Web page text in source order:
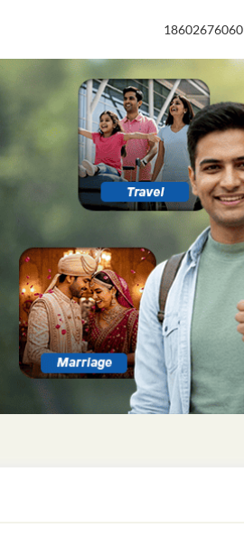
18602676060